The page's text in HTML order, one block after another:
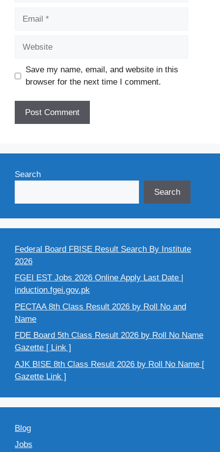
Save my name, email, and website in this
browser for the next time I comment.
Search
Search
Federal Board FBISE Result Search By Institute
2026
FGEI EST Jobs 2026 Online Apply Last Date |
induction.fgei.gov.pk
PECTAA 8th Class Result 2026 by Roll No and
Name
FDE Board 5th Class Result 2026 by Roll No Name
Gazette [ Link ]
AJK BISE 8th Class Result 2026 by Roll No Name [
Gazette Link ]
Blog
Jobs